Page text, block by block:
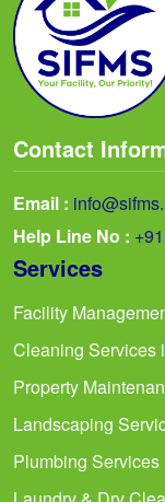
Contact
Email :
Help Line No :
Services
Facility
Cleaning Services
Property
Landscaping
Plumbing Services